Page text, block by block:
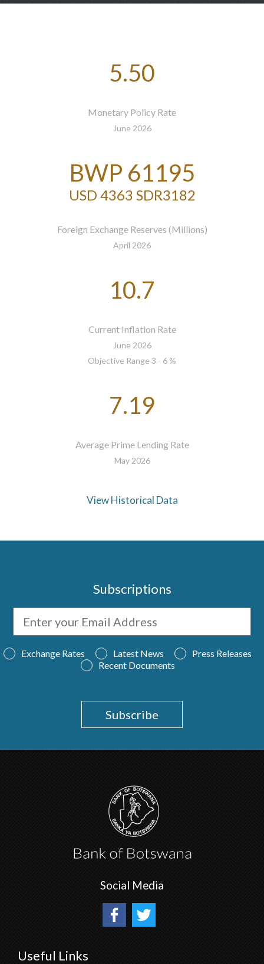
5.50
Monetary Policy Rate
June 2026
BWP 61195
USD 4363 SDR3182
Foreign Exchange Reserves (Millions)
April 2026
10.7
Current Inflation Rate
June 2026
Objective Range 3 - 6 %
7.19
Average Prime Lending Rate
May 2026
View Historical Data
Subscriptions
Exchange Rates Latest News
Press Releases
Recent Documents
Social Media
Useful Links